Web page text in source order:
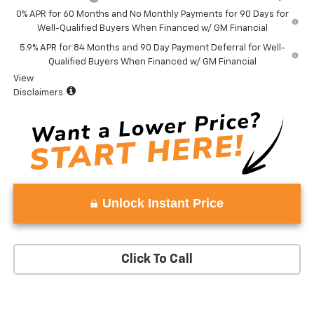
0% APR for 60 Months and No Monthly Payments for 90 Days for
Well-Qualified Buyers When Financed w/ GM Financial
5.9% APR for 84 Months and 90 Day Payment Deferral for Well-
Qualified Buyers When Financed w/ GM Financial
View
Disclaimers
Unlock Instant Price
Click To Call